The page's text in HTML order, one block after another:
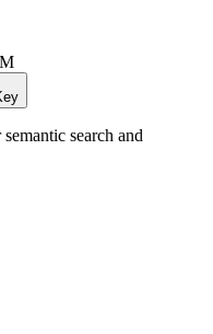
search and